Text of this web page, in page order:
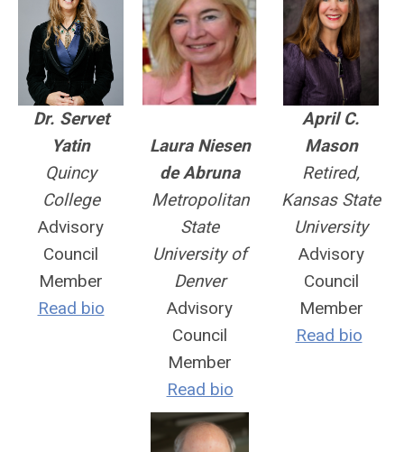
Dr. Servet
Yatin
Quincy
College
Advisory
Council
Member
Read bio
Laura Niesen
de Abruna
Metropolitan
State
University of
Denver
Advisory
Council
Member
Read bio
April C.
Mason
Retired,
Kansas State
University
Advisory
Council
Member
Read bio